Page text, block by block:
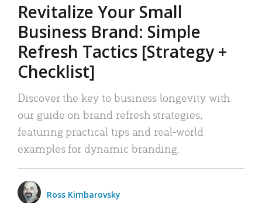
Revitalize Your Small
Business Brand: Simple
Refresh Tactics [Strategy +
Checklist]
Discover the key to business longevity with
our guide on brand refresh strategies,
featuring practical tips and real-world
examples for dynamic branding.
Ross Kimbarovsky